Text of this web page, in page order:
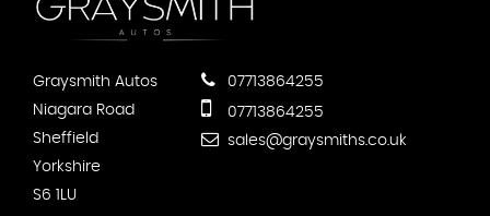
Graysmith Autos
Niagara Road
Sheffield
Yorkshire
S6 1LU
07713864255
07713864255
sales@graysmiths.co.uk